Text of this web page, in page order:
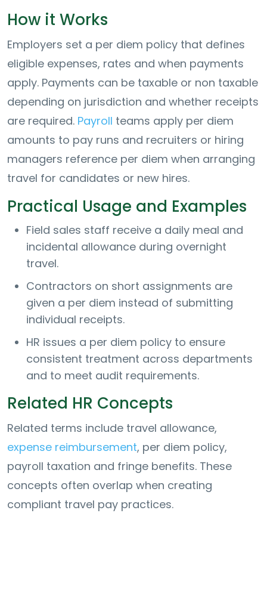
How it Works
Employers set a per diem policy that defines
eligible expenses, rates and when payments
apply. Payments can be taxable or non taxable
depending on jurisdiction and whether receipts
are required. Payroll teams apply per diem
amounts to pay runs and recruiters or hiring
managers reference per diem when arranging
travel for candidates or new hires.
Practical Usage and Examples
Field sales staff receive a daily meal and
incidental allowance during overnight
travel.
Contractors on short assignments are
given a per diem instead of submitting
individual receipts.
HR issues a per diem policy to ensure
consistent treatment across departments
and to meet audit requirements.
Related HR Concepts
Related terms include travel allowance,
expense reimbursement, per diem policy,
payroll taxation and fringe benefits. These
concepts often overlap when creating
compliant travel pay practices.